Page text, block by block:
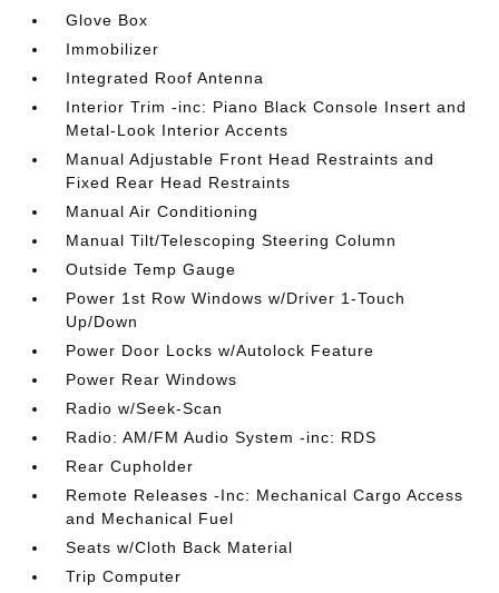
Glove Box
Immobilizer
Integrated Roof Antenna
Interior Trim -inc: Piano Black Console Insert and
Metal-Look Interior Accents
Manual Adjustable Front Head Restraints and
Fixed Rear Head Restraints
Manual Air Conditioning
Manual Tilt/Telescoping Steering Column
Outside Temp Gauge
Power 1st Row Windows w/Driver 1-Touch
Up/Down
Power Door Locks w/Autolock Feature
Power Rear Windows
Radio w/Seek-Scan
Radio: AM/FM Audio System -inc: RDS
Rear Cupholder
Remote Releases -Inc: Mechanical Cargo Access
and Mechanical Fuel
Seats w/Cloth Back Material
Trip Computer